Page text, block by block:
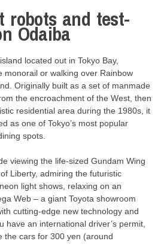
robots and test-
Odaiba
located out in Tokyo Bay,
monorail or walking over Rainbow
Originally built as a set of manmade
the encroachment of the West, then
residential area during the 1980s, it
as one of Tokyo’s most popular
spots.
viewing the life-sized Gundam Wing
Liberty, admiring the futuristic
light shows, relaxing on an
Web – a giant Toyota showroom
cutting-edge new technology and
have an international driver’s permit,
the cars for 300 yen (around